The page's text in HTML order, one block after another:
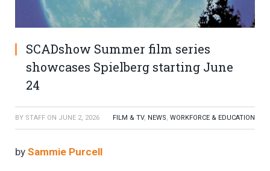
SCADshow Summer film series
showcases Spielberg starting June
24
BY STAFF ON JUNE 2, 2026 FILM & TV, NEWS, WORKFORCE & EDUCATION
by Sammie Purcell